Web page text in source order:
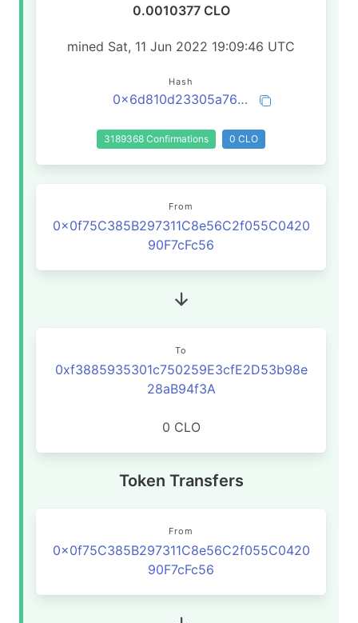
0.0010377 CLO
mined Sat, 11 Jun 2022 19:09:46 UTC
Hash
0x6d810d23305a7603fa202fd1be17fa2d8bb90a2f3dd78c854c9542a0dcdfd91b
3189368 Confirmations 0 CLO
From
0x0f75C385B297311C8e56C2f055C0420
90F7cFc56
To
0xf3885935301c750259E3cfE2D53b98e
28aB94f3A
0 CLO
Token Transfers
From
0x0f75C385B297311C8e56C2f055C0420
90F7cFc56